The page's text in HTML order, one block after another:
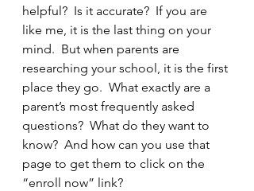
helpful?  Is it accurate?  If you are
like me, it is the last thing on your
mind.  But when parents are
researching your school, it is the first
place they go.  What exactly are a
parent’s most frequently asked
questions?  What do they want to
know?  And how can you use that
page to get them to click on the
“enroll now” link?